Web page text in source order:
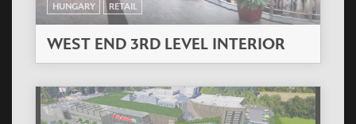
HUNGARY RETAIL
WEST END 3RD LEVEL INTERIOR